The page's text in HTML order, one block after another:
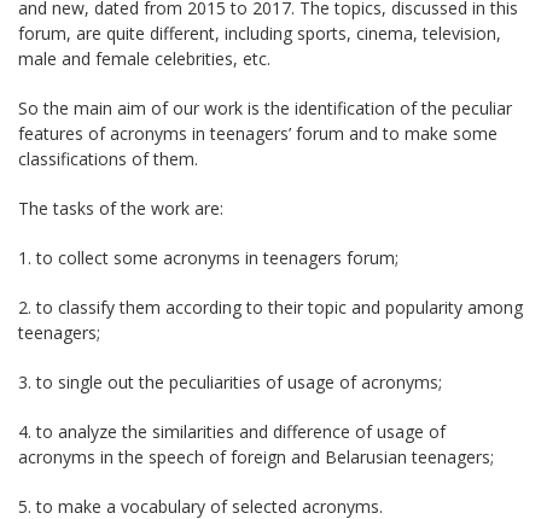
and new, dated from 2015 to 2017. The topics, discussed in this
forum, are quite different, including sports, cinema, television,
male and female celebrities, etc.
So the main aim of our work is the identification of the peculiar
features of acronyms in teenagers’ forum and to make some
classifications of them.
The tasks of the work are:
1. to collect some acronyms in teenagers forum;
2. to classify them according to their topic and popularity among
teenagers;
3. to single out the peculiarities of usage of acronyms;
4. to analyze the similarities and difference of usage of
acronyms in the speech of foreign and Belarusian teenagers;
5. to make a vocabulary of selected acronyms.